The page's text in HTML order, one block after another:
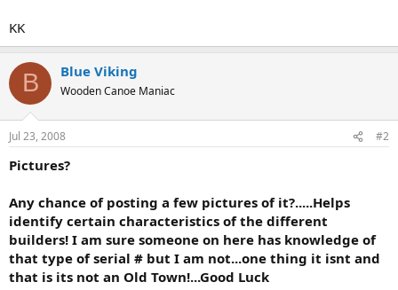
KK
B Blue Viking
Wooden Canoe Maniac
Jul 23, 2008 #2
Pictures?
Any chance of posting a few pictures of it?.....Helps
identify certain characteristics of the different
builders! I am sure someone on here has knowledge of
that type of serial # but I am not...one thing it isnt and
that is its not an Old Town!...Good Luck